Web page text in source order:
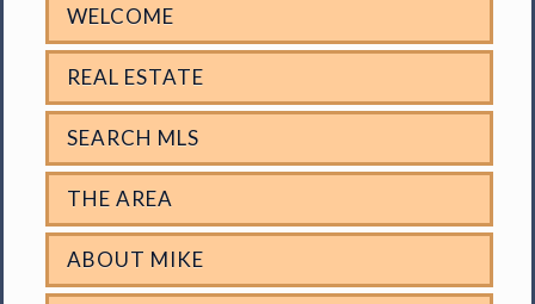
WELCOME
REAL ESTATE
SEARCH MLS
THE AREA
ABOUT MIKE